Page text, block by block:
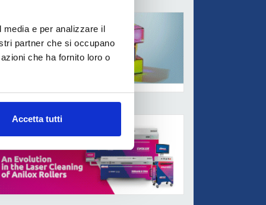
e per analizzare il
partner che si occupano
che ha fornito loro o
Accetta tutti